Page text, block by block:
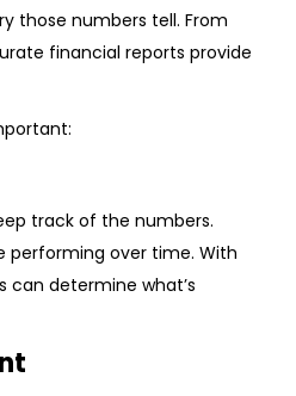
those numbers tell. From
financial reports provide
track of the numbers.
performing over time. With
can determine what’s